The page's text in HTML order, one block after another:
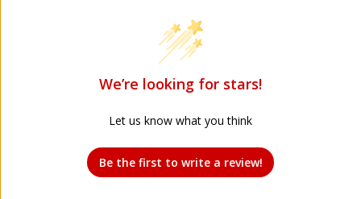
We’re looking for stars!
Let us know what you think
Be the first to write a review!